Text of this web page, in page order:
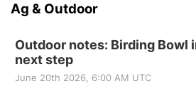
Ag & Outdoor
Outdoor notes: Birding Bowl
next step
June 20th 2026, 6:00 AM UTC